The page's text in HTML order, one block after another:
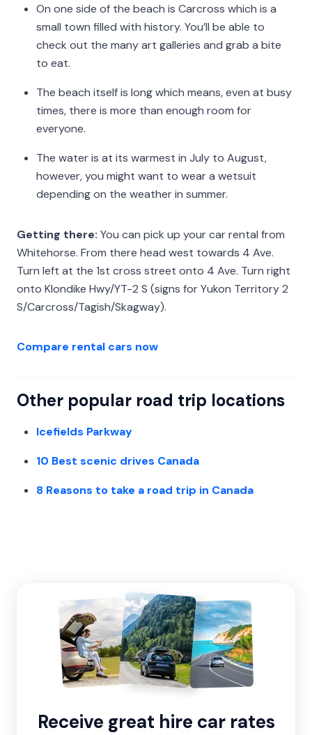
On one side of the beach is Carcross which is a
small town filled with history. You’ll be able to
check out the many art galleries and grab a bite
to eat.
The beach itself is long which means, even at busy
times, there is more than enough room for
everyone.
The water is at its warmest in July to August,
however, you might want to wear a wetsuit
depending on the weather in summer.
Getting there: You can pick up your car rental from
Whitehorse. From there head west towards 4 Ave.
Turn left at the 1st cross street onto 4 Ave. Turn right
onto Klondike Hwy/YT-2 S (signs for Yukon Territory 2
S/Carcross/Tagish/Skagway).
Compare rental cars now
Other popular road trip locations
Icefields Parkway
10 Best scenic drives Canada
8 Reasons to take a road trip in Canada
Receive great hire car rates